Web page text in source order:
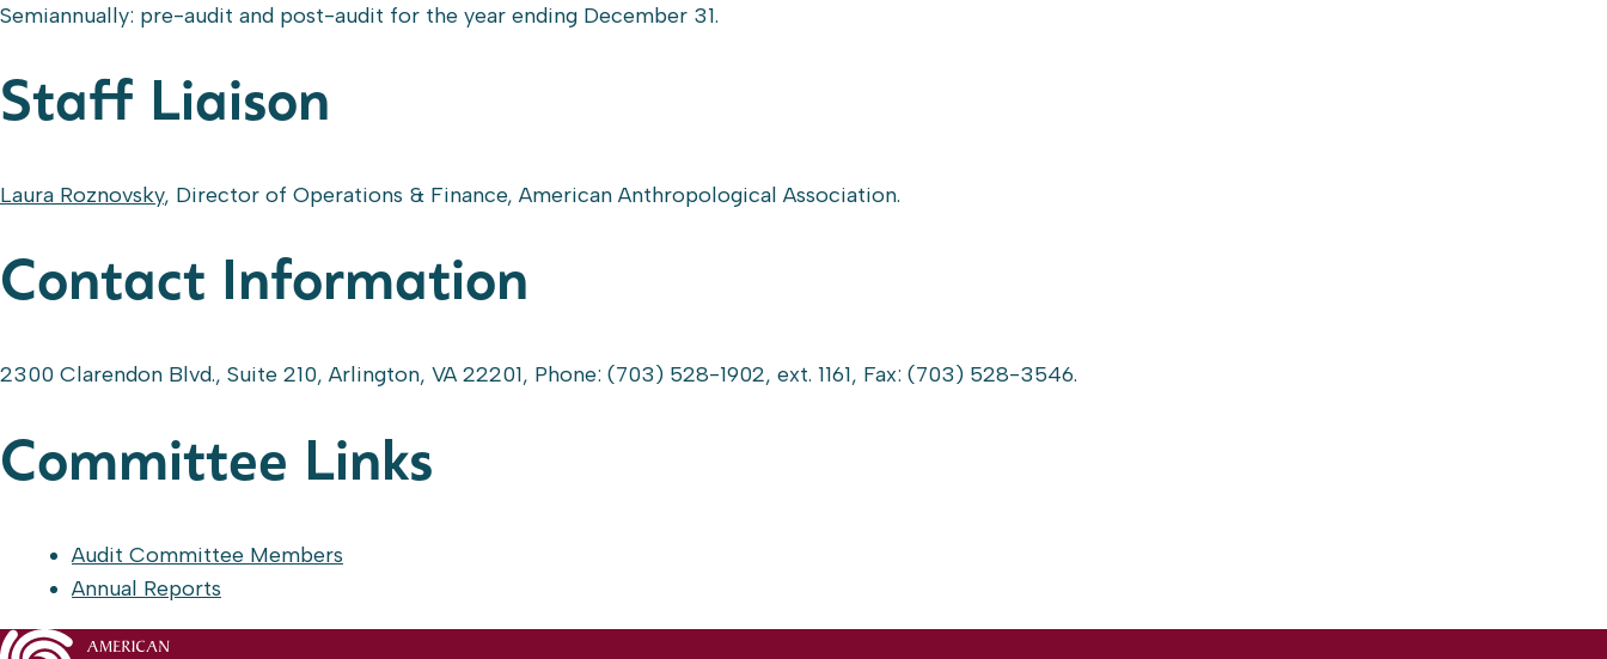
Semiannually: pre-audit and post-audit for the year ending December 31.
Staff Liaison
Laura Roznovsky, Director of Operations & Finance, American Anthropological Association.
Contact Information
2300 Clarendon Blvd., Suite 210, Arlington, VA 22201, Phone: (703) 528-1902, ext. 1161, Fax: (703) 528-3546.
Committee Links
Audit Committee Members
Annual Reports